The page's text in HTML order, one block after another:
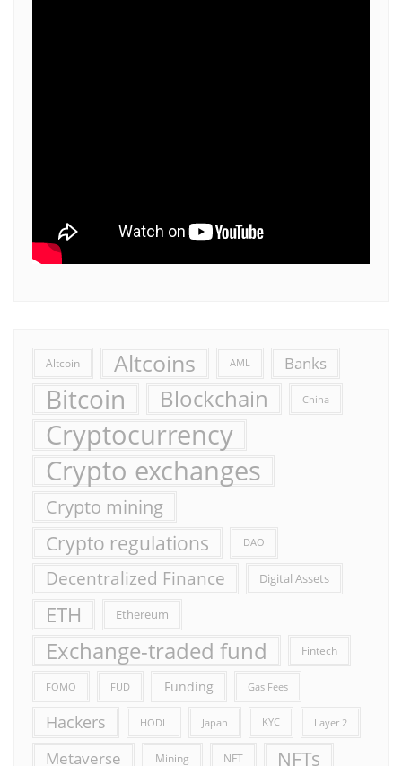
Altcoin Altcoins AML Banks
Bitcoin Blockchain China
Cryptocurrency
Crypto exchanges
Crypto mining
Crypto regulations DAO
Decentralized Finance Digital Assets
ETH Ethereum
Exchange-traded fund Fintech
FOMO FUD Funding Gas Fees
Hackers HODL Japan KYC Layer 2
Metaverse Mining NFT NFTs